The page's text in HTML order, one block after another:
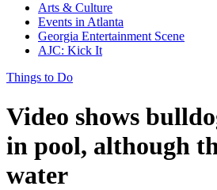
Arts & Culture
Events in Atlanta
Georgia Entertainment Scene
AJC: Kick It
Things to Do
Video shows
in pool, although
water